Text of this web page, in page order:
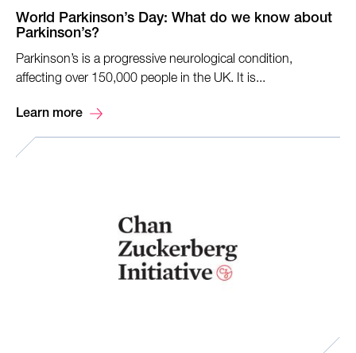
World Parkinson’s Day: What do we know about
Parkinson’s?
Parkinson’s is a progressive neurological condition,
affecting over 150,000 people in the UK. It is...
Learn more